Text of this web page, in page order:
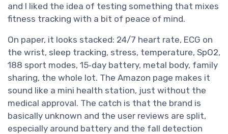
and I liked the idea of testing something that mixes
fitness tracking with a bit of peace of mind.
On paper, it looks stacked: 24/7 heart rate, ECG on
the wrist, sleep tracking, stress, temperature, SpO2,
188 sport modes, 15‑day battery, metal body, family
sharing, the whole lot. The Amazon page makes it
sound like a mini health station, just without the
medical approval. The catch is that the brand is
basically unknown and the user reviews are split,
especially around battery and the fall detection